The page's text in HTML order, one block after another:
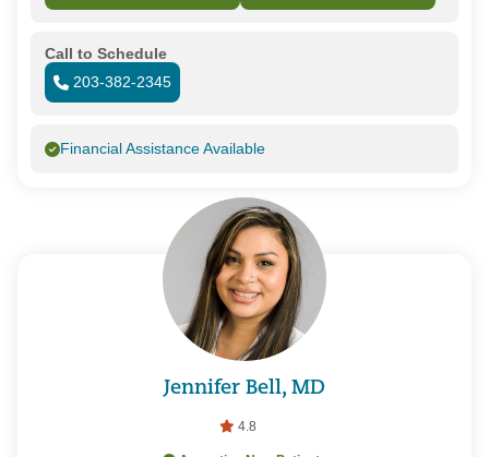
Call to Schedule
203-382-2345
Financial Assistance Available
Jennifer Bell, MD
4.8